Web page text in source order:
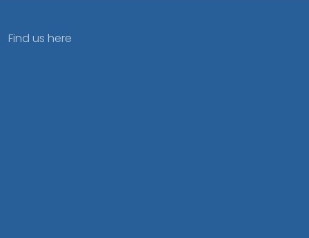
Find us here